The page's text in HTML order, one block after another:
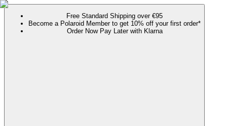
Free Standard Shipping over €95
Become a Polaroid Member to get 10% off your first order*
Order Now Pay Later with Klarna